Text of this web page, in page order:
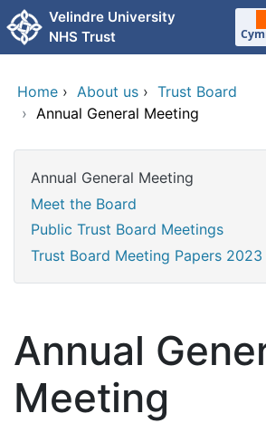
Skip to main content
Velindre University
NHS Trust
Home › About us › Trust Board
› Annual General Meeting
Annual General Meeting
Meet the Board
Public Trust Board Meetings
Trust Board Meeting Papers 2023
Annual
Meeting